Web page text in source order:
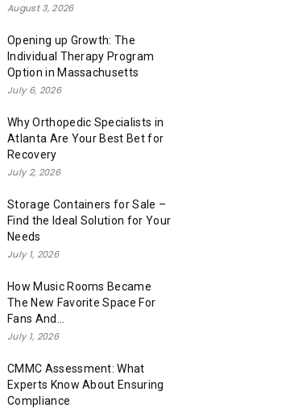
August 3, 2026
Opening up Growth: The
Individual Therapy Program
Option in Massachusetts
July 6, 2026
Why Orthopedic Specialists in
Atlanta Are Your Best Bet for
Recovery
July 2, 2026
Storage Containers for Sale –
Find the Ideal Solution for Your
Needs
July 1, 2026
How Music Rooms Became
The New Favorite Space For
Fans And...
July 1, 2026
CMMC Assessment: What
Experts Know About Ensuring
Compliance